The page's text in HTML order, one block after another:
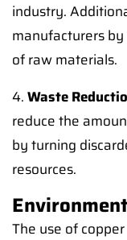
industry.
manufacturers
of raw materials.
4.Waste
reduce the
by turning
resources.
The use of